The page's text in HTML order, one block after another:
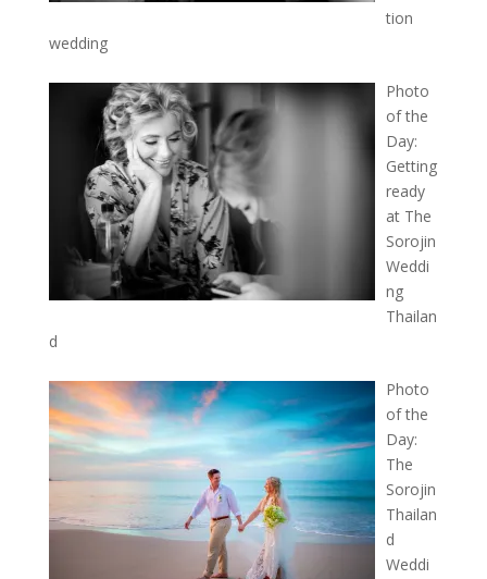
tion
wedding
Photo
of the
Day:
Getting
ready
at The
Sorojin
Weddi
ng
Thailan
d
Photo
of the
Day:
The
Sorojin
Thailan
d
Weddi